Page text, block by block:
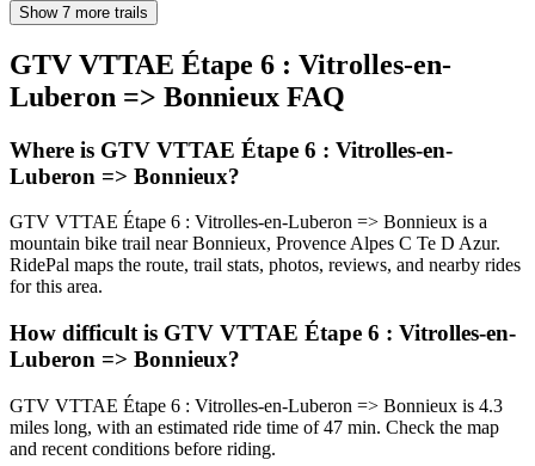
Show 7 more trails
GTV VTTAE Étape 6 : Vitrolles-en-
Luberon => Bonnieux FAQ
Where is GTV VTTAE Étape 6 : Vitrolles-en-
Luberon => Bonnieux?
GTV VTTAE Étape 6 : Vitrolles-en-Luberon => Bonnieux is a
mountain bike trail near Bonnieux, Provence Alpes C Te D Azur.
RidePal maps the route, trail stats, photos, reviews, and nearby rides
for this area.
How difficult is GTV VTTAE Étape 6 : Vitrolles-en-
Luberon => Bonnieux?
GTV VTTAE Étape 6 : Vitrolles-en-Luberon => Bonnieux is 4.3
miles long, with an estimated ride time of 47 min. Check the map
and recent conditions before riding.